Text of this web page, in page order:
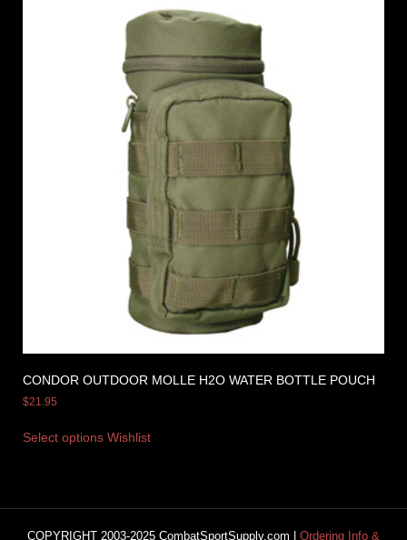
CONDOR OUTDOOR MOLLE H2O WATER BOTTLE POUCH
$21.95
Select options Wishlist
COPYRIGHT 2003-2025 CombatSportSupply.com | Ordering Info &